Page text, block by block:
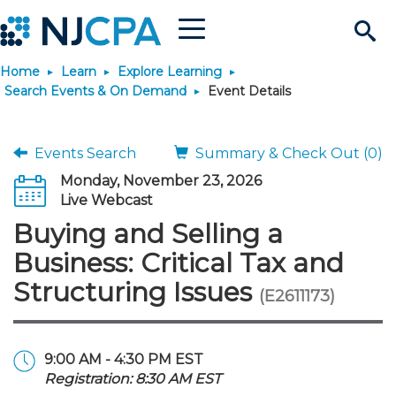
Search
Site
Menu
Join & Connect
Why Join?
Membership Benefits
Membership Dues
Connect
Connect - Open Forum
Member Directory
Engage
Interest Groups
Build Career
Become a CPA
Start Your Journey
Scholarships
JobBank
Search Jobs
Career Development
Explore Learning
Search Events & On
Maintain License
Featured Programs
Stay Informed
News & Info
Knowledge Hubs
Use Resources
Featured Resources
Login
Home Learn
Explore Learning
Search Events & On Demand
Event Details
Events Search
Summary & Check Out (0)
Monday, November 23, 2026
Live Webcast
Buying and Selling a
Business: Critical Tax and
Structuring Issues (E2611173)
9:00 AM - 4:30 PM EST
Registration: 8:30 AM EST